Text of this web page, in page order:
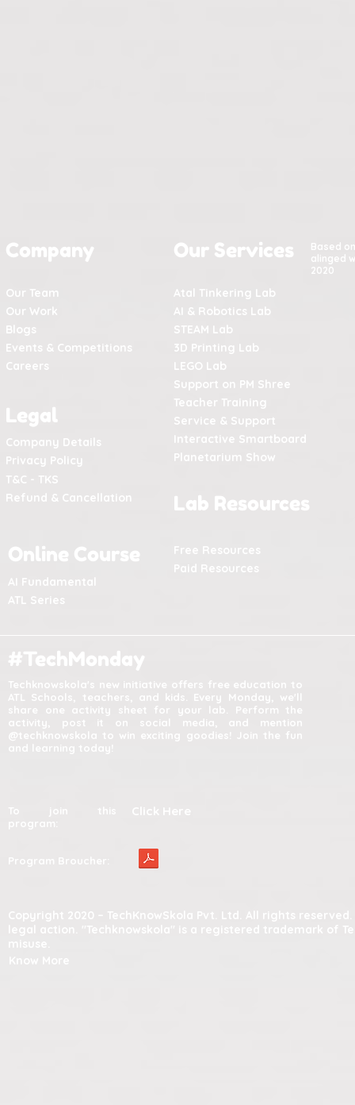
Company
Our Team
Our Work
Blogs
Events & Competitions
Careers
Our Services
Based
alinged
2020
Atal Tinkering Lab
AI & Robotics Lab
STEAM Lab
3D Printing Lab
LEGO Lab
Support on PM Shree
Legal
Company Details
Privacy Policy
Teacher Training
Service & Support
Interactive Smartboard
Planetarium Show
T&C - TKS
Refund & Cancellation
Lab Resources
Online Course
AI Fundamental
Paid Resources
ATL Series
#TechMonday
Techknowskola's new initiative offers free education to
ATL Schools, teachers, and kids. Every Monday, we'll
share one activity sheet for your lab. Perform the
activity, post it on social media, and mention
@techknowskola to win exciting goodies! Join the fun